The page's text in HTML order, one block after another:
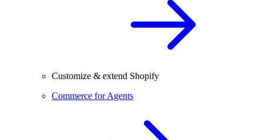
Customize & extend Shopify
Commerce for Agents